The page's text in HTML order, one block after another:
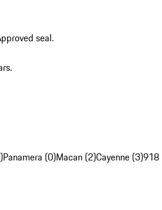
seal.
Panamera (0)Macan (2)Cayenne (3)918